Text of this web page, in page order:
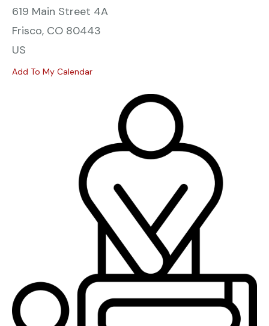
619 Main Street 4A
Frisco, CO 80443
US
Add To My Calendar